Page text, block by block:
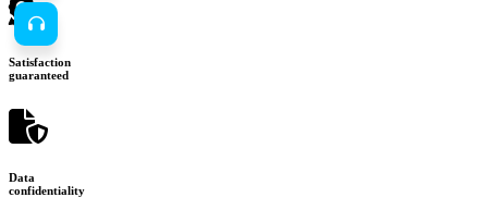
Satisfaction
guaranteed
Data
confidentiality